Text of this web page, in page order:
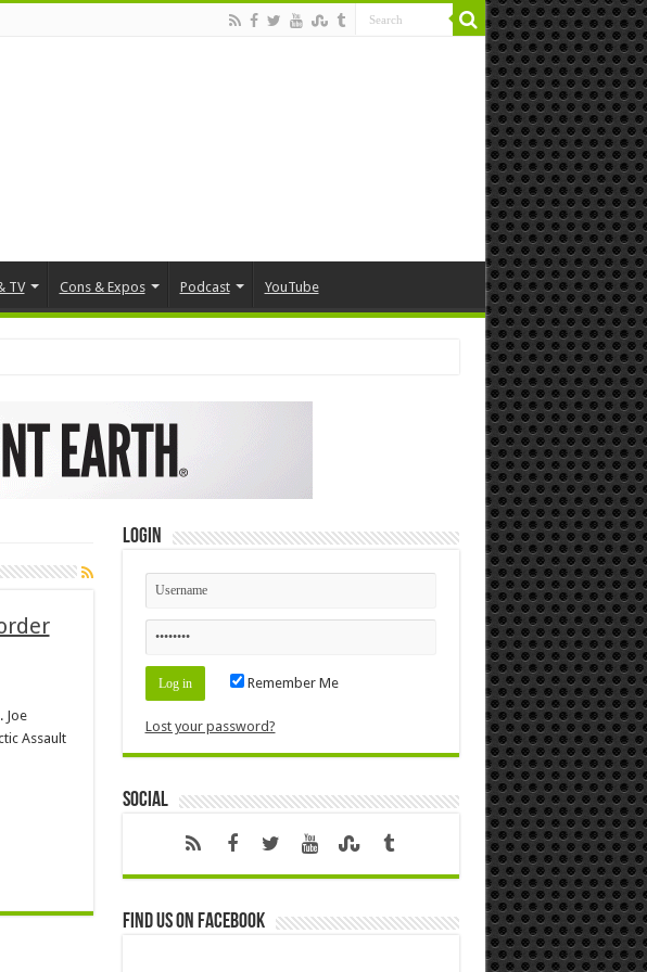
TV Cons & Expos Podcast YouTube
Joe
Assault
Login
Remember Me
Lost your password?
Social
Find us on Facebook